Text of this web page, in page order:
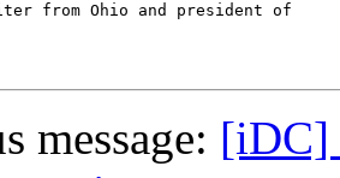
from Ohio and president of
message: [iDC]